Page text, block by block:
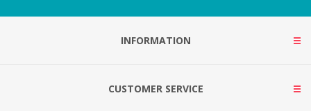
INFORMATION
CUSTOMER SERVICE